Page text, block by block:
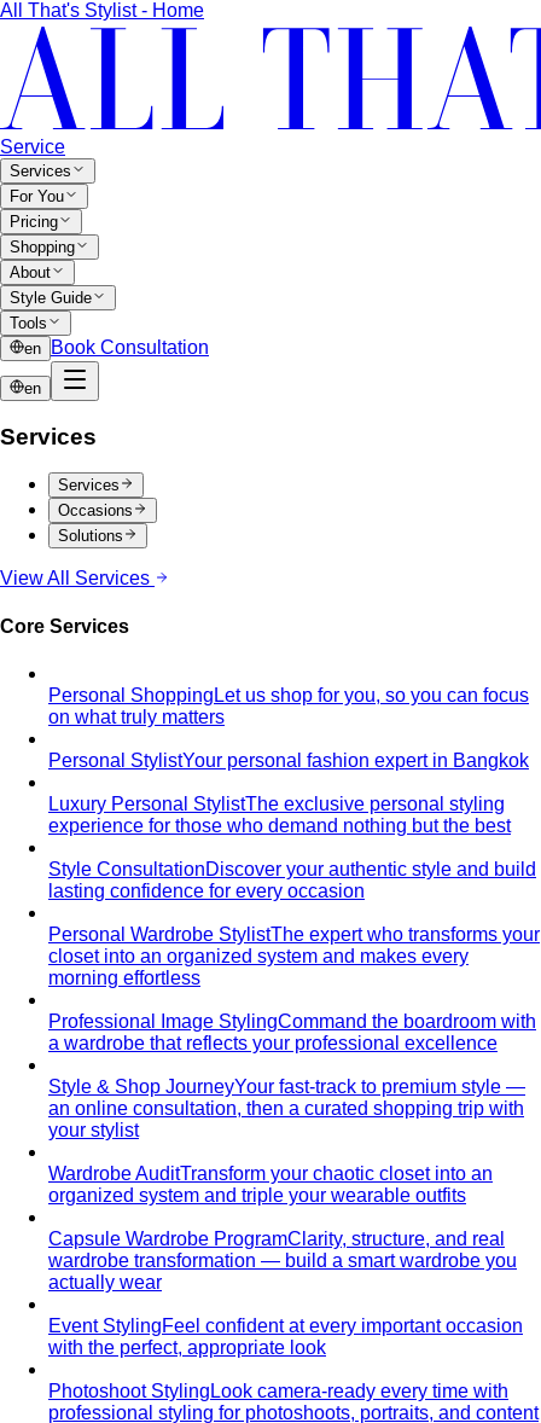
Ari
ย่านสุดฮิปของกรุงเทพที่เต็มไปด้วยคนรุ่นใหม่ที่มีรสนิยม
ดี ผู้ประกอบการ…
Rama 9-Ratchadaย่าน New CBD ของกรุงเทพที่กำลัง
เติบโตอย่างรวดเร็ว…
Pricing
Packages
Compare
View All Pricing
Packages & Pricing
Luxury Packages
Capsule Wardrobe
Starter Packages
Compare Options
— compare pros, cons, and hidden…
vs shopping alone — discover why hiring a stylist saves
Personal Stylist vs Fashion Subscription BoxHonest cost
box each cost…
styling — compare pros, cons, and value. Get expert…
Shopping
Luxury Malls
Premium Malls
Other Malls
View All Shopping
Luxury Malls
Central ParkCentral Park Bangkok is the CBD's newest
landmark with 550+ brands and…
from streetwear to luxury for complete…
choice for understated luxury and Thai…